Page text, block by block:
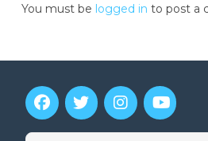
You must be logged in to post a